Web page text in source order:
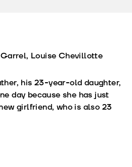
Louise Chevillotte
his 23-year-old daughter,
day because she has just
girlfriend, who is also 23